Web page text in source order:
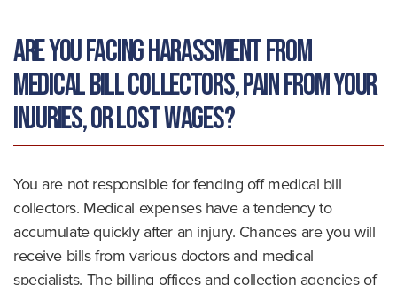
Are you facing harassment from
medical bill collectors, pain from your
injuries, or lost wages?
You are not responsible for fending off medical bill
collectors. Medical expenses have a tendency to
accumulate quickly after an injury. Chances are you will
receive bills from various doctors and medical
specialists. The billing offices and collection agencies of